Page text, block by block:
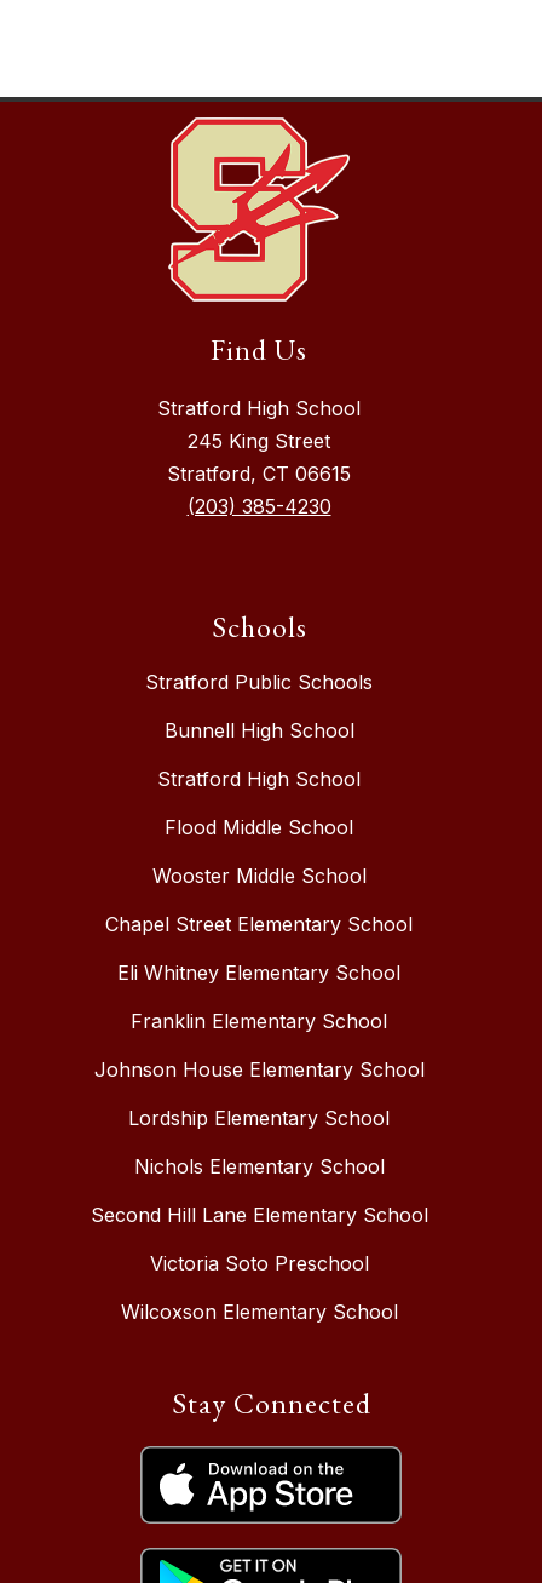
Find Us
Stratford High School
245 King Street
Stratford, CT 06615
(203) 385-4230
Schools
Stratford Public Schools
Bunnell High School
Stratford High School
Flood Middle School
Wooster Middle School
Chapel Street Elementary School
Eli Whitney Elementary School
Franklin Elementary School
Johnson House Elementary School
Lordship Elementary School
Nichols Elementary School
Second Hill Lane Elementary School
Victoria Soto Preschool
Wilcoxson Elementary School
Stay Connected